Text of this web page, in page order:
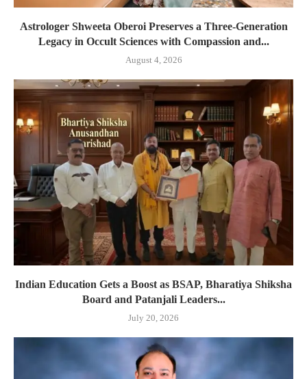
Astrologer Shweeta Oberoi Preserves a Three-Generation
Legacy in Occult Sciences with Compassion and...
August 4, 2026
Indian Education Gets a Boost as BSAP, Bharatiya Shiksha
Board and Patanjali Leaders...
July 20, 2026